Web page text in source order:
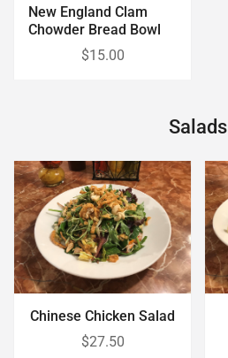
New England Clam
Chowder Bread Bowl
$15.00
Salads
Chinese Chicken Salad
$27.50